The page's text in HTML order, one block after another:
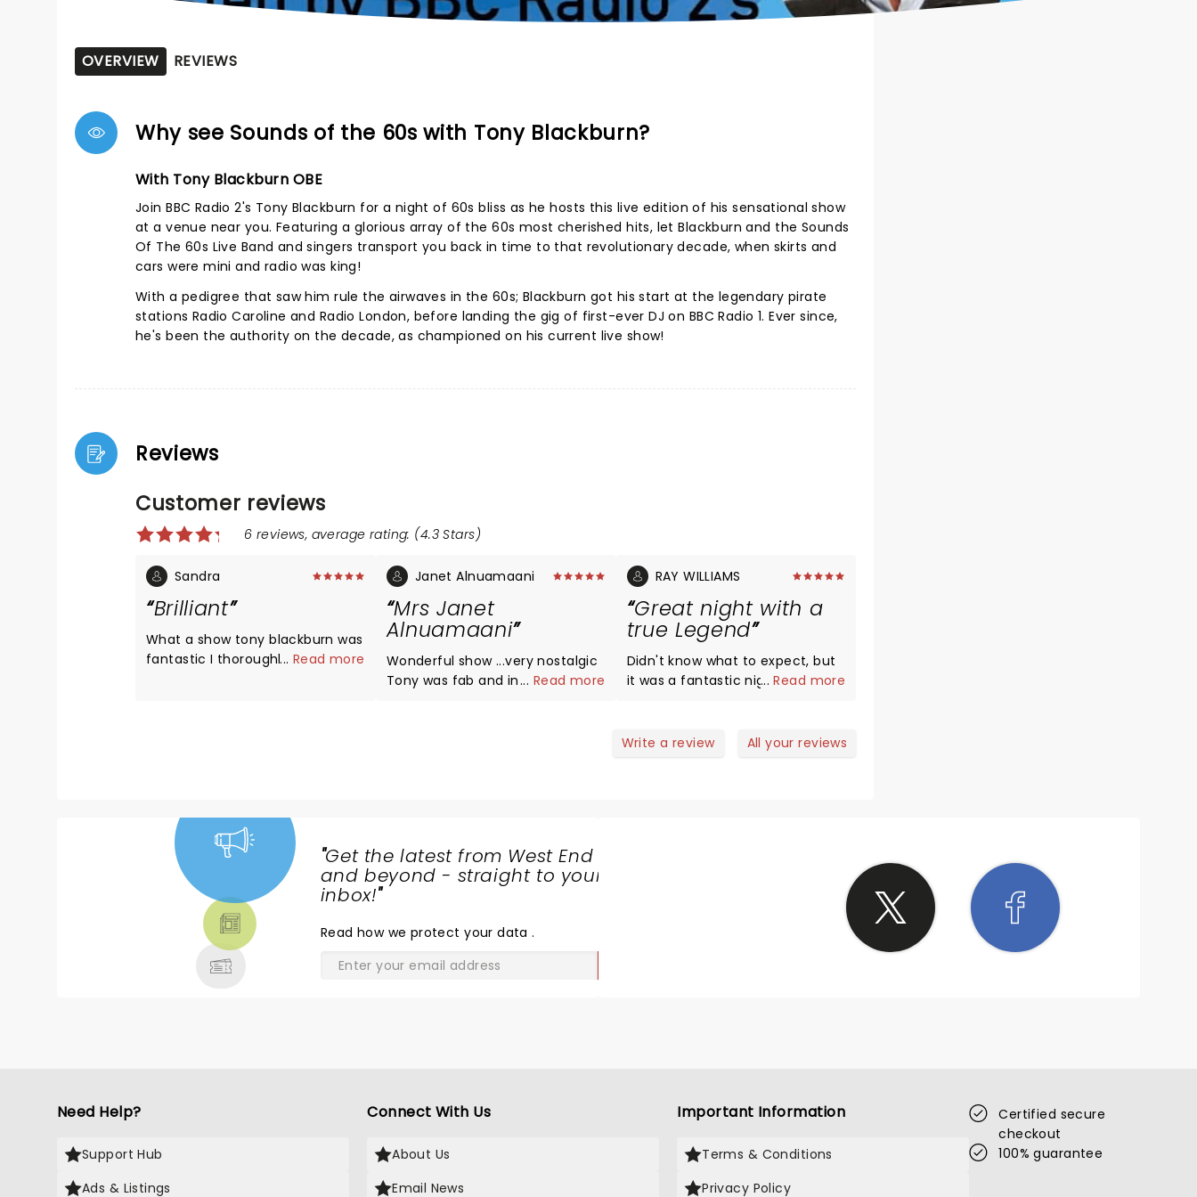
OVERVIEW REVIEWS
Why see Sounds of the 60s with Tony Blackburn?
With Tony Blackburn OBE
Join BBC Radio 2's Tony Blackburn for a night of 60s bliss as he hosts this live edition of his sensational show
at a venue near you. Featuring a glorious array of the 60s most cherished hits, let Blackburn and the Sounds
Of The 60s Live Band and singers transport you back in time to that revolutionary decade, when skirts and
cars were mini and radio was king!
With a pedigree that saw him rule the airwaves in the 60s; Blackburn got his start at the legendary pirate
stations Radio Caroline and Radio London, before landing the gig of first-ever DJ on BBC Radio 1. Ever since,
he's been the authority on the decade, as championed on his current live show!
Reviews
Customer reviews
6 reviews, average rating: (4.3 Stars)
Sandra
Brilliant
What a show tony blackburn was
fantastic I thoroughly enjoyed
... Read more
Janet Alnuamaani
Mrs Janet
Alnuamaani
Wonderful show ...very nostalgic
Tony was fab and in good form.
... Read more
RAY WILLIAMS
Great night with a
true Legend
Didn't know what to expect, but
it was a fantastic night of
and jokes. The band and singers
...Read more
Write a review All your reviews
"Get the latest from West End
and beyond - straight to your
inbox!"
Read how we protect your data.
Need Help?
Support Hub
Ads & Listings
Connect With Us
About Us
Email News
Important Information
Terms & Conditions
Privacy Policy
Certified secure
checkout
100% guarantee